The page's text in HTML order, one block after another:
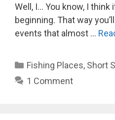
Well, I… You know, I think
beginning. That way
events that almost …
Categories
Fishing Places, Short
1 Comment